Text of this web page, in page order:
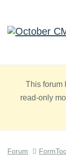
This forum
read-only
Forum